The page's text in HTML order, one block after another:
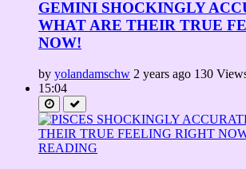
GEMINI SHOCKINGLY
WHAT ARE THEIR TRUE
NOW!
by yolandamschw 2 years ago 130
15:04